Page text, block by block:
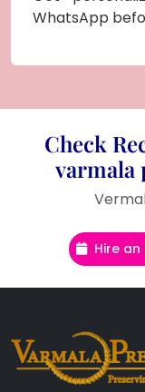
WhatsApp
Check
varmala
Hire an